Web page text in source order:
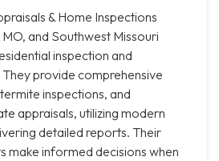
& Home Inspections
and Southwest Missouri
inspection and
provide comprehensive
inspections, and
appraisals, utilizing modern
detailed reports. Their
make informed decisions when